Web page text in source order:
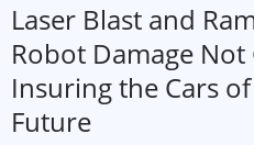
Laser Blast and
Robot Damage Not
Insuring the Cars
Future